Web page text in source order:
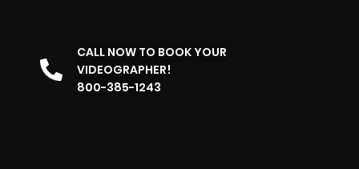
CALL NOW TO BOOK YOUR
VIDEOGRAPHER!
800-385-1243